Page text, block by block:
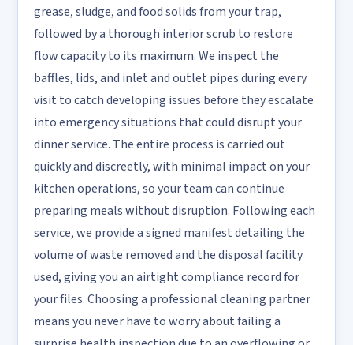
grease, sludge, and food solids from your trap,
followed by a thorough interior scrub to restore
flow capacity to its maximum. We inspect the
baffles, lids, and inlet and outlet pipes during every
visit to catch developing issues before they escalate
into emergency situations that could disrupt your
dinner service. The entire process is carried out
quickly and discreetly, with minimal impact on your
kitchen operations, so your team can continue
preparing meals without disruption. Following each
service, we provide a signed manifest detailing the
volume of waste removed and the disposal facility
used, giving you an airtight compliance record for
your files. Choosing a professional cleaning partner
means you never have to worry about failing a